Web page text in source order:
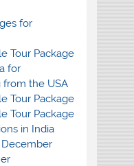
for
Tour Package
for
from the USA
Tour Package
Tour Package
in India
December